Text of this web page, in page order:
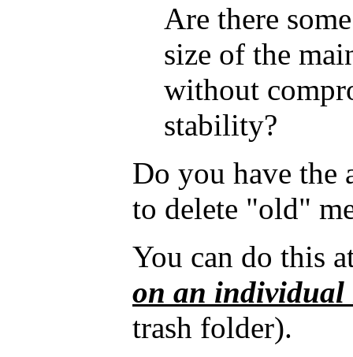
Are there
size of the
without
stability?
Do you have the
to delete "old"
You can do this
on an individual
trash folder).